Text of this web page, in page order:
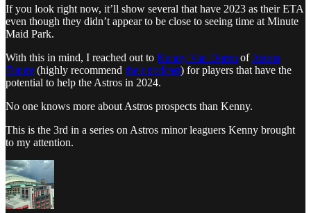
If you look right now, it’ll show several that have 2023 as their ETA
even though they didn’t appear to be close to seeing time at Minute
Maid Park.
With this in mind, I reached out to Kenny Van Doren ofAstros
Future (highly recommend their podcast) for players that have the
potential to help the Astros in 2024.
No one knows more about Astros prospects than Kenny.
This is the 3rd in a series on Astros minor leaguers Kenny brought
to my attention.